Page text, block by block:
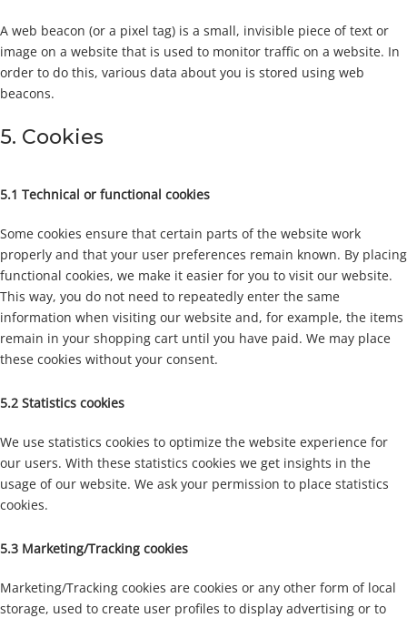
A web beacon (or a pixel tag) is a small, invisible piece of text or
image on a website that is used to monitor traffic on a website. In
order to do this, various data about you is stored using web
beacons.
5. Cookies
5.1 Technical or functional cookies
Some cookies ensure that certain parts of the website work
properly and that your user preferences remain known. By placing
functional cookies, we make it easier for you to visit our website.
This way, you do not need to repeatedly enter the same
information when visiting our website and, for example, the items
remain in your shopping cart until you have paid. We may place
these cookies without your consent.
5.2 Statistics cookies
We use statistics cookies to optimize the website experience for
our users. With these statistics cookies we get insights in the
usage of our website. We ask your permission to place statistics
cookies.
5.3 Marketing/Tracking cookies
Marketing/Tracking cookies are cookies or any other form of local
storage, used to create user profiles to display advertising or to